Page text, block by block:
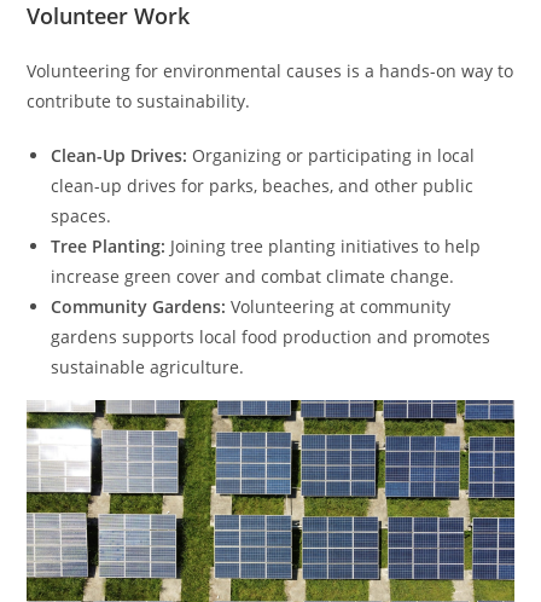
Volunteer Work
Volunteering for environmental causes is a hands-on way to
contribute to sustainability.
Clean-Up Drives: Organizing or participating in local
clean-up drives for parks, beaches, and other public
spaces.
Tree Planting: Joining tree planting initiatives to help
increase green cover and combat climate change.
Community Gardens: Volunteering at community
gardens supports local food production and promotes
sustainable agriculture.